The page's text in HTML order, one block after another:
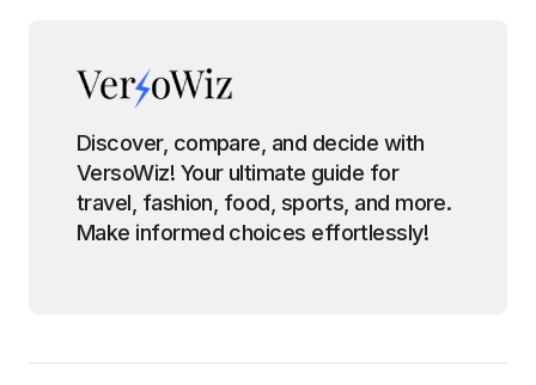
Discover, compare, and decide with
VersoWiz! Your ultimate guide for
travel, fashion, food, sports, and more.
Make informed choices effortlessly!